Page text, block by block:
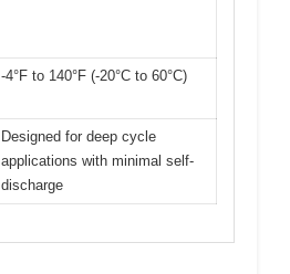
-4°F to 140°F (-20°C to 60°C)
Designed for deep cycle
applications with minimal self-
discharge